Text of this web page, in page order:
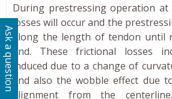
During prestressing operation at
losses will occur and the
along the length of tendon until
end. These frictional losses
induced due to a change of
and also the wobble effect due
alignment from the
Ask a question